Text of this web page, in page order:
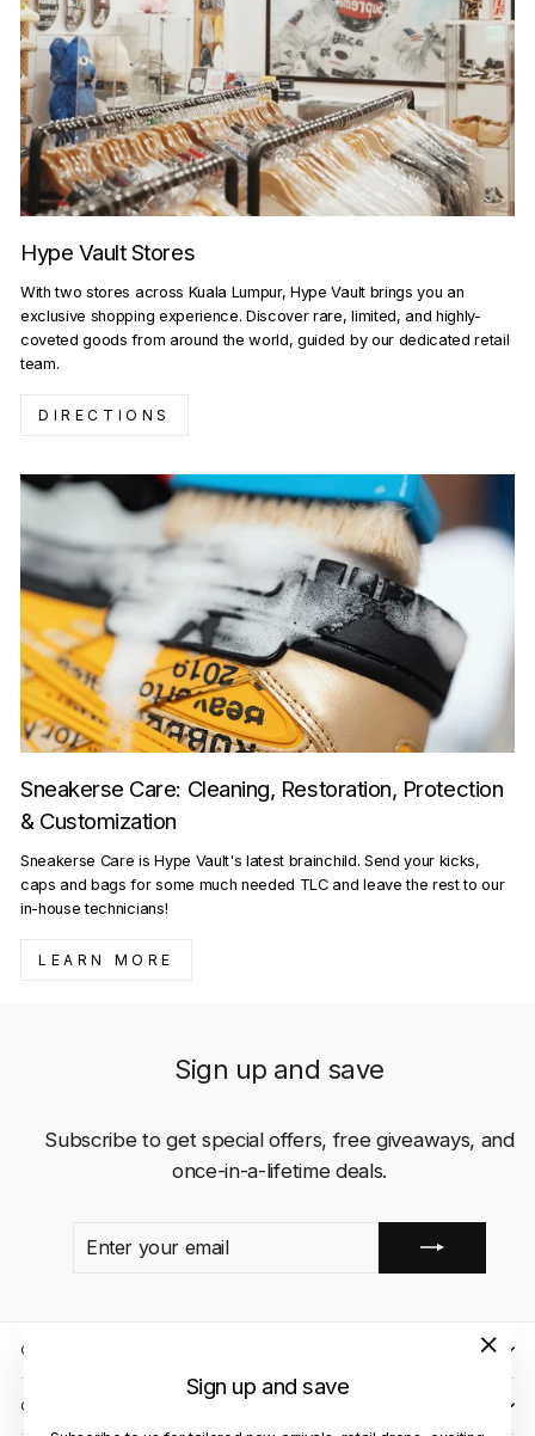
Sign up and save
Hype Vault Stores
With two stores across Kuala Lumpur, Hype Vault brings you an
exclusive shopping experience. Discover rare, limited, and highly-
coveted goods from around the world, guided by our dedicated retail
team.
DIRECTIONS
Sneakerse Care: Cleaning, Restoration, Protection
& Customization
Sneakerse Care is Hype Vault's latest brainchild. Send your kicks,
caps and bags for some much needed TLC and leave the rest to our
in-house technicians!
LEARN MORE
Sign up and save
Subscribe to get special offers, free giveaways, and
once-in-a-lifetime deals.
QUICK LINKS
CLIENT CARE